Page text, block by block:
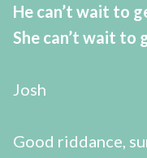
He can’t wait to
She can’t wait to
Josh
Good riddance,